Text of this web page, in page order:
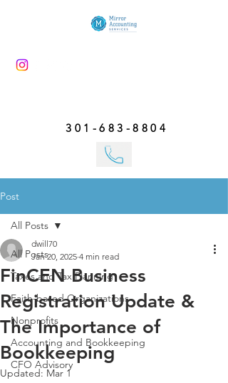
301-683-8804
Post
All Posts
Taxes and Tax Planning
Faith-based Organizations
Nonprofits
Accounting and Bookkeeping
CFO Advisory
All Posts
FinCEN Business
Registration Update &
The Importance of
Bookkeeping
dwill70
Jan 20, 2025 4 min read
Updated: Mar 1